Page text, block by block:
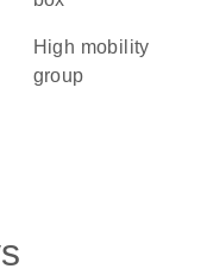
high mobility
group